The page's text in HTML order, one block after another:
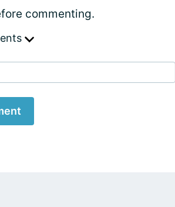
commenting.